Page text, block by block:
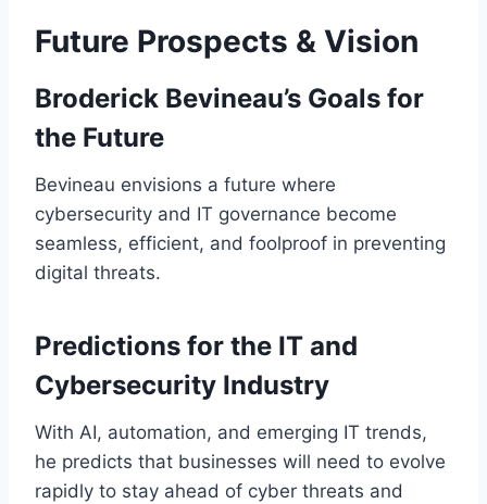
Future Prospects & Vision
Broderick Bevineau’s Goals for
the Future
Bevineau envisions a future where
cybersecurity and IT governance become
seamless, efficient, and foolproof in preventing
digital threats.
Predictions for the IT and
Cybersecurity Industry
With AI, automation, and emerging IT trends,
he predicts that businesses will need to evolve
rapidly to stay ahead of cyber threats and